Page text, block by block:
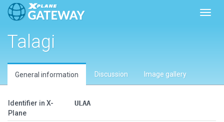
Talagi
General information Discussion Image gallery
Identifier in X-
Plane
ULAA